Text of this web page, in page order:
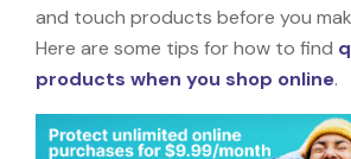
and touch products before you
Here are some tips for how to find
products when you shop online.